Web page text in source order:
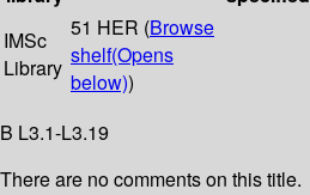
IMSc
Library
51 HER (Browse
shelf(Opens
below))
B L3.1-L3.19
There are no comments on this title.